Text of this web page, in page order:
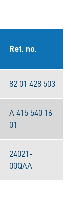
Ref. no.
82 01 428 503
A 415 540 16
01
24021-
00QAA